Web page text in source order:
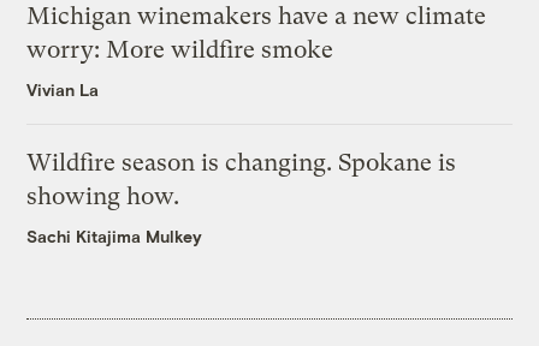
Michigan winemakers have a new climate
worry: More wildfire smoke
Vivian La
Wildfire season is changing. Spokane is
showing how.
Sachi Kitajima Mulkey